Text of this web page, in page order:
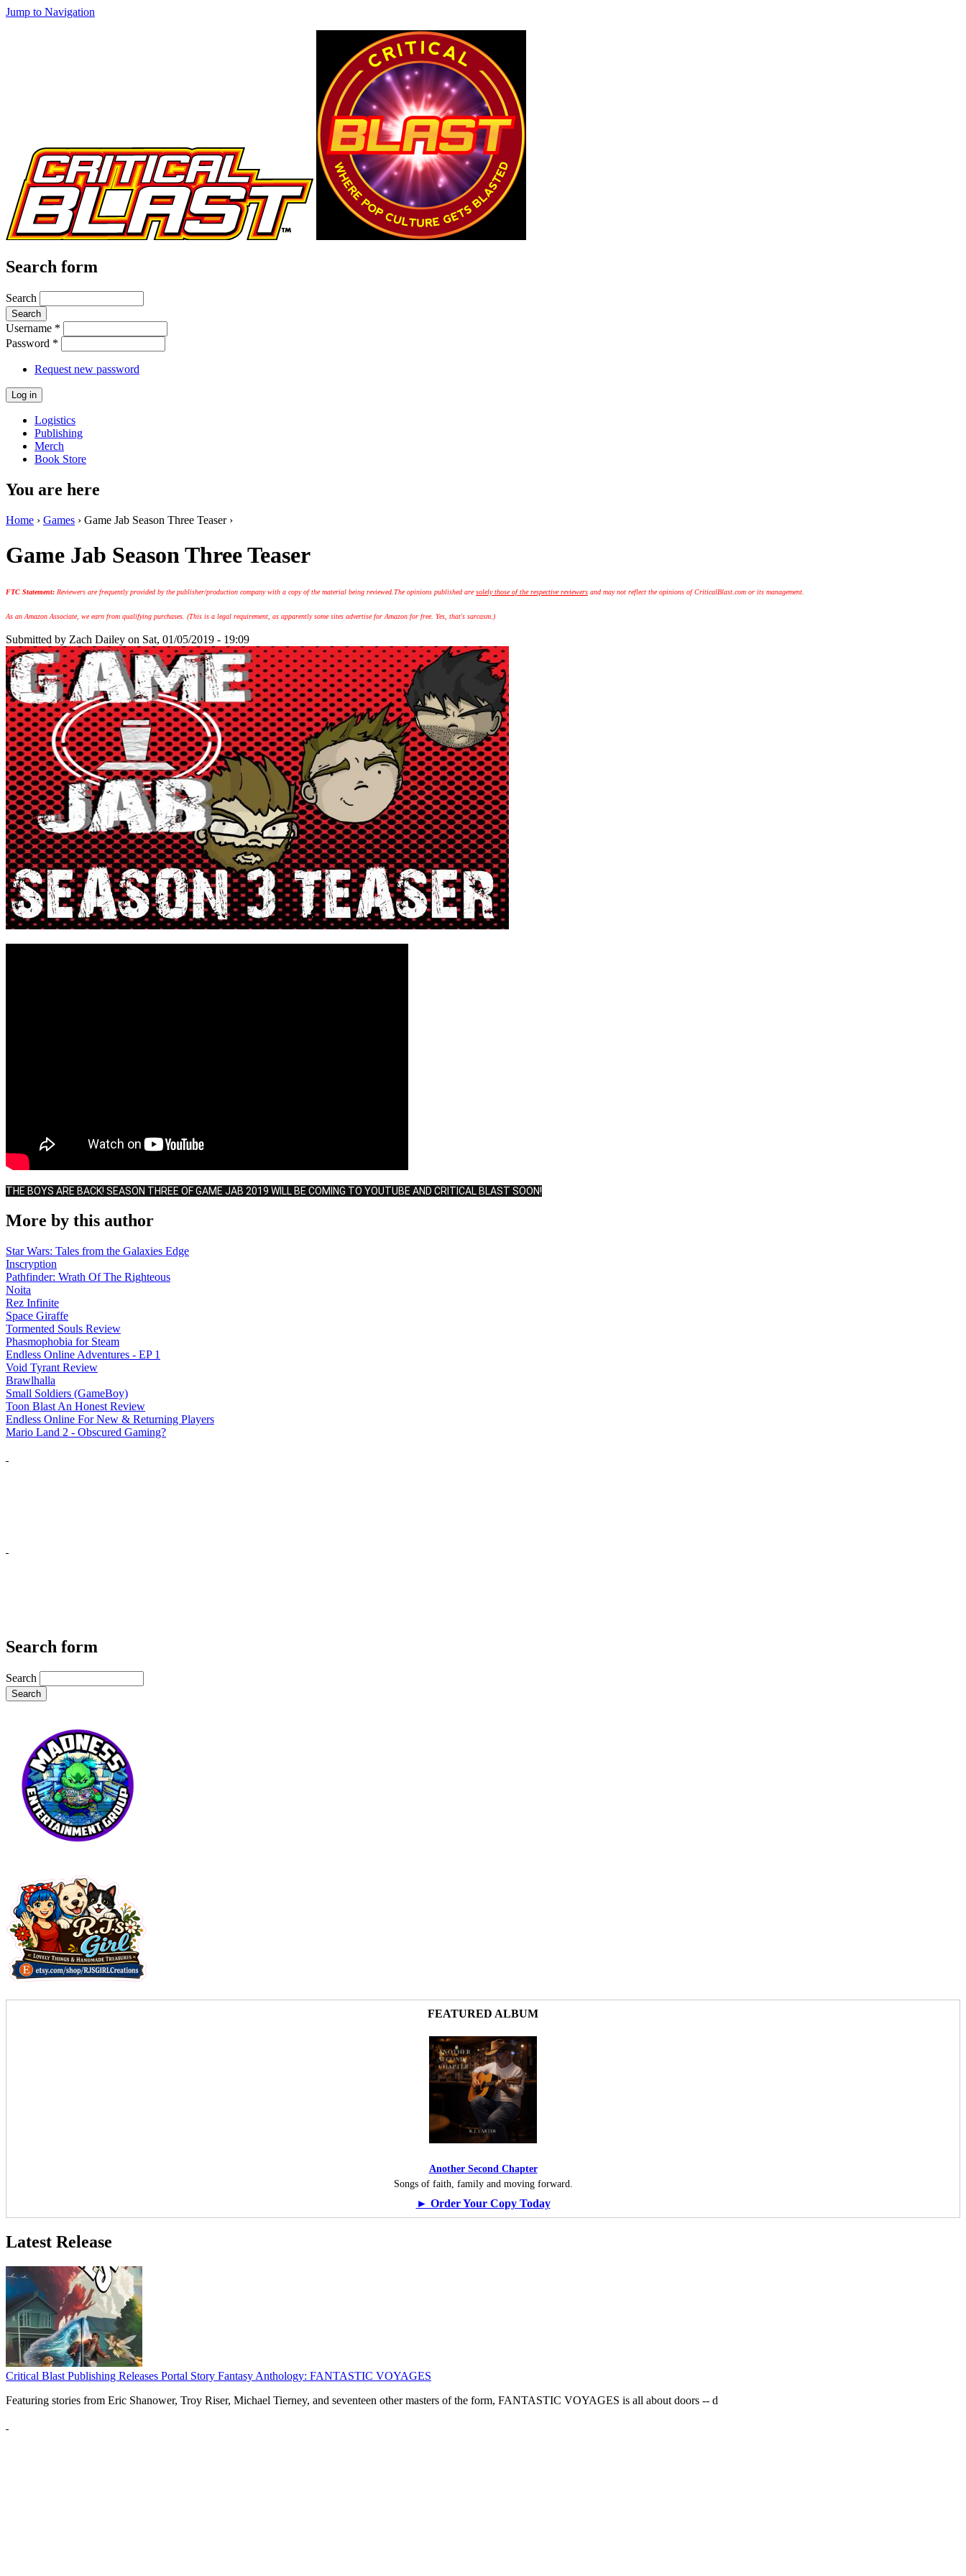
Jump to Navigation
Search form
Search
Username *
Password *
Request new password
Logistics
Publishing
Merch
Book Store
You are here
Home › Games › Game Jab Season Three Teaser ›
Game Jab Season Three Teaser
FTC Statement: Reviewers are frequently provided by the publisher/production company with a copy of the material being reviewed. The opinions published aresolely those of the respective reviewers and may not reflect the opinions of CriticalBlast.com or its management.
As an Amazon Associate, we earn from qualifying purchases. (This is a legal requirement, as apparently some sites advertise for Amazon for free. Yes, that's sarcasm.)
Submitted by Zach Dailey on Sat, 01/05/2019 - 19:09
THE BOYS ARE BACK! SEASON THREE OF GAME JAB 2019 WILL BE COMING TO YOUTUBE AND CRITICAL BLAST SOON!
More by this author
Star Wars: Tales from the Galaxies Edge
Inscryption
Pathfinder: Wrath Of The Righteous
Noita
Rez Infinite
Space Giraffe
Tormented Souls Review
Phasmophobia for Steam
Endless Online Adventures - EP 1
Void Tyrant Review
Brawlhalla
Small Soldiers (GameBoy)
Toon Blast An Honest Review
Endless Online For New & Returning Players
Mario Land 2 - Obscured Gaming?
Search form
Search
FEATURED ALBUM
Another Second Chapter
Songs of faith, family and moving forward.
► Order Your Copy Today
Latest Release
Critical Blast Publishing Releases Portal Story Fantasy Anthology: FANTASTIC VOYAGES
Featuring stories from Eric Shanower, Troy Riser, Michael Tierney, and seventeen other masters of the form, FANTASTIC VOYAGES is all about doors -- d